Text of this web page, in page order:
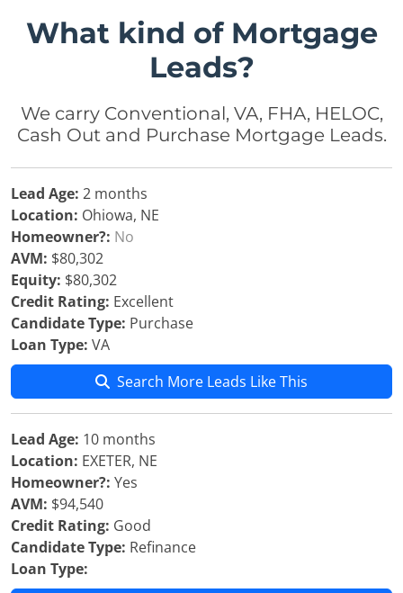
What kind of Mortgage
Leads?
We carry Conventional, VA, FHA, HELOC,
Cash Out and Purchase Mortgage Leads.
Lead Age: 2 months
Location: Ohiowa, NE
Homeowner?: No
AVM: $80,302
Equity: $80,302
Credit Rating: Excellent
Candidate Type: Purchase
Loan Type: VA
Search More Leads Like This
Lead Age: 10 months
Location: EXETER, NE
Homeowner?: Yes
AVM: $94,540
Credit Rating: Good
Candidate Type: Refinance
Loan Type: